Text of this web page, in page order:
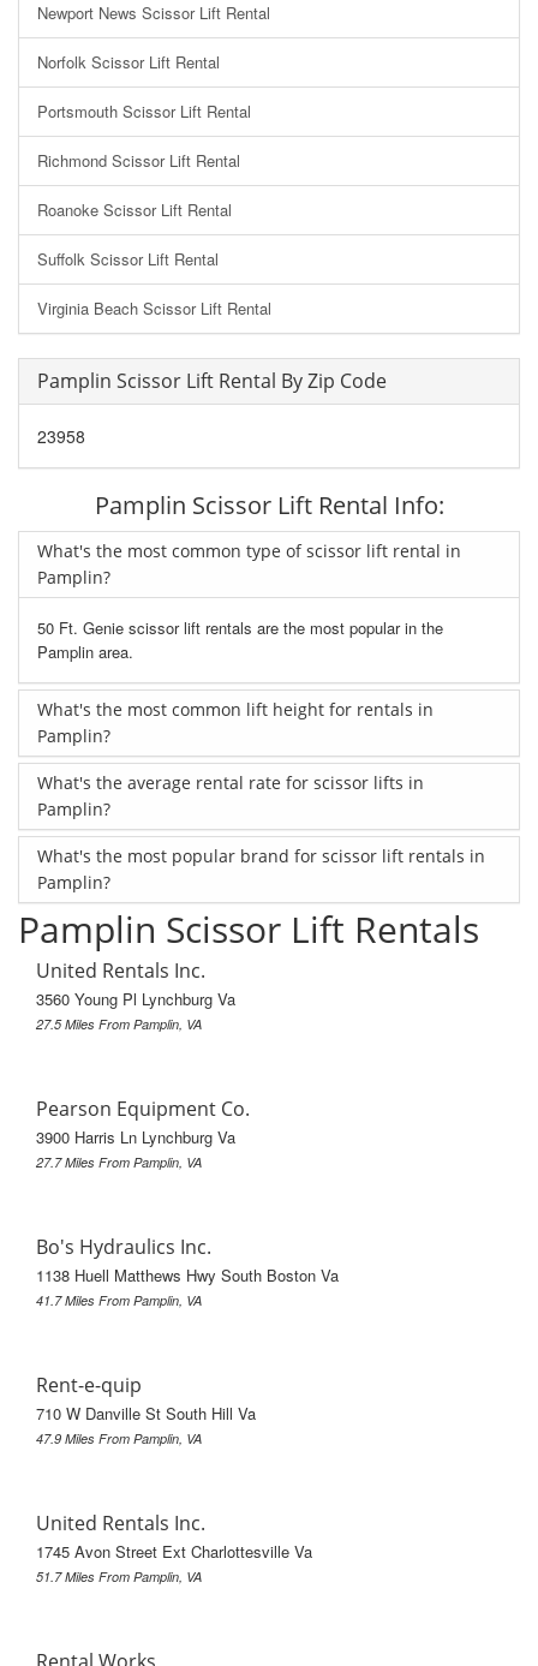
Newport News Scissor Lift Rental
Norfolk Scissor Lift Rental
Portsmouth Scissor Lift Rental
Richmond Scissor Lift Rental
Roanoke Scissor Lift Rental
Suffolk Scissor Lift Rental
Virginia Beach Scissor Lift Rental
Pamplin Scissor Lift Rental By Zip Code
23958
Pamplin Scissor Lift Rental Info:
What's the most common type of scissor lift rental in
Pamplin?
50 Ft. Genie scissor lift rentals are the most popular in the
Pamplin area.
What's the most common lift height for rentals in
Pamplin?
What's the average rental rate for scissor lifts in
Pamplin?
What's the most popular brand for scissor lift rentals in
Pamplin?
Pamplin Scissor Lift Rentals
United Rentals Inc.
3560 Young Pl Lynchburg Va
27.5 Miles From Pamplin, VA
Pearson Equipment Co.
3900 Harris Ln Lynchburg Va
27.7 Miles From Pamplin, VA
Bo's Hydraulics Inc.
1138 Huell Matthews Hwy South Boston Va
41.7 Miles From Pamplin, VA
Rent-e-quip
710 W Danville St South Hill Va
47.9 Miles From Pamplin, VA
United Rentals Inc.
1745 Avon Street Ext Charlottesville Va
51.7 Miles From Pamplin, VA